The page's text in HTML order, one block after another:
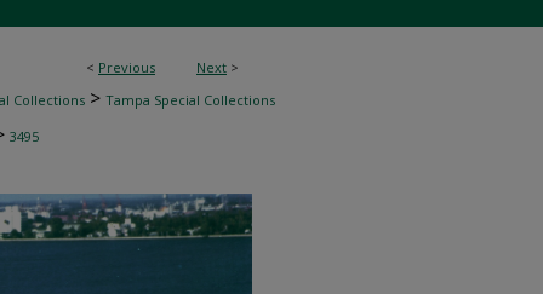
< Previous Next >
Collections > Tampa Special Collections
3495